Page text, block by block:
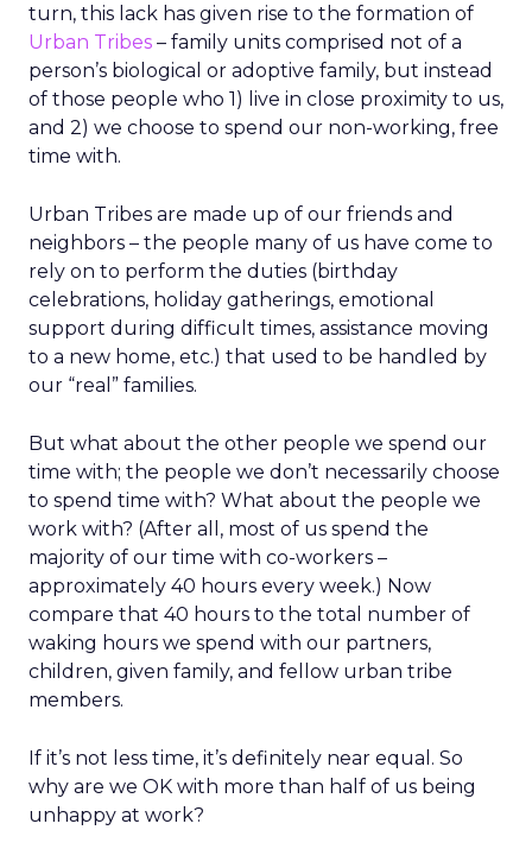
turn, this lack has given rise to the formation of
Urban Tribes – family units comprised not of a
person’s biological or adoptive family, but instead
of those people who 1) live in close proximity to us,
and 2) we choose to spend our non-working, free
time with.
Urban Tribes are made up of our friends and
neighbors – the people many of us have come to
rely on to perform the duties (birthday
celebrations, holiday gatherings, emotional
support during difficult times, assistance moving
to a new home, etc.) that used to be handled by
our “real” families.
But what about the other people we spend our
time with; the people we don’t necessarily choose
to spend time with? What about the people we
work with? (After all, most of us spend the
majority of our time with co-workers –
approximately 40 hours every week.) Now
compare that 40 hours to the total number of
waking hours we spend with our partners,
children, given family, and fellow urban tribe
members.
If it’s not less time, it’s definitely near equal. So
why are we OK with more than half of us being
unhappy at work?